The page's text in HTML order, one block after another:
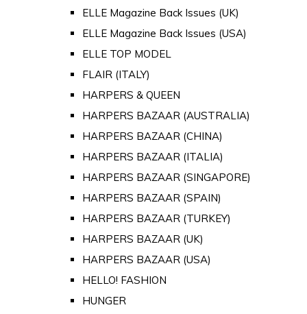
ELLE Magazine Back Issues (UK)
ELLE Magazine Back Issues (USA)
ELLE TOP MODEL
FLAIR (ITALY)
HARPERS & QUEEN
HARPERS BAZAAR (AUSTRALIA)
HARPERS BAZAAR (CHINA)
HARPERS BAZAAR (ITALIA)
HARPERS BAZAAR (SINGAPORE)
HARPERS BAZAAR (SPAIN)
HARPERS BAZAAR (TURKEY)
HARPERS BAZAAR (UK)
HARPERS BAZAAR (USA)
HELLO! FASHION
HUNGER